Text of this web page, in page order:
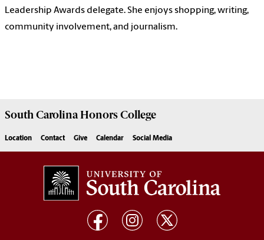
Leadership Awards delegate. She enjoys shopping, writing,
community involvement, and journalism.
South CarolinaHonors College
Location Contact Give Calendar Social Media